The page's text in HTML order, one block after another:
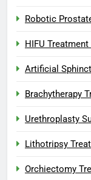
Robotic
HIFU
Artificial
Brachytherapy
Urethroplasty
Lithotripsy
Orchiectomy